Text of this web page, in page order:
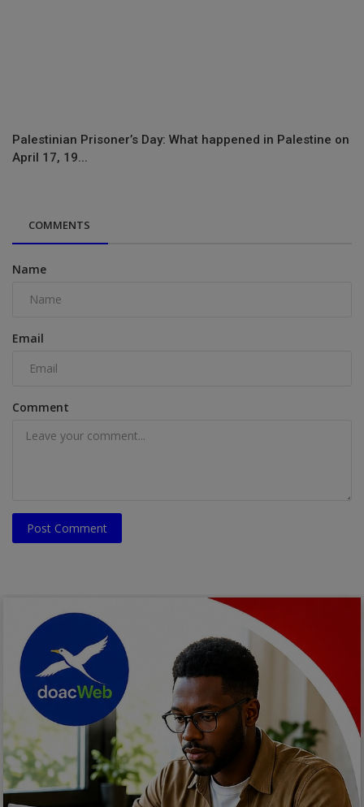
Palestinian Prisoner’s Day: What happened in Palestine on
April 17, 19...
COMMENTS
Name
Email
Comment
Post Comment